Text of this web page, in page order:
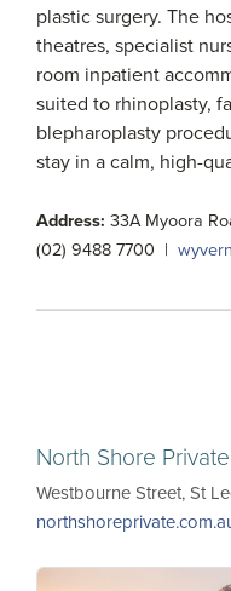
plastic surgery. The
theatres, specialist
room inpatient
suited to rhinoplasty,
blepharoplasty
stay in a calm, high-
Address: 33A Myoora
(02) 9488 7700 |
North Shore
Westbourne Street, St